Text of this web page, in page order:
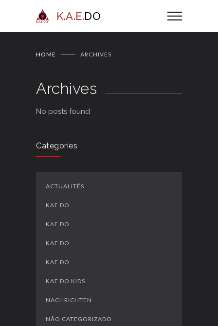
K.A.E.DO
HOME ARCHIVES
Archives
No posts found
Categories
ACTUALITÉS
KAE DO
KAE DO
KAE DO
KAE DO
KAE DO KIDS
NACHRICHTEN
NÃO CATEGORIZADO